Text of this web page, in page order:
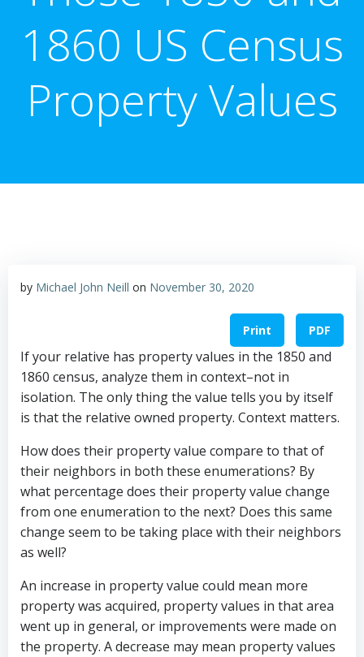
1860 US Census
Property Values
by Michael John Neill on November 30, 2020
Print PDF
If your relative has property values in the 1850 and
1860 census, analyze them in context–not in
isolation. The only thing the value tells you by itself
is that the relative owned property. Context matters.
How does their property value compare to that of
their neighbors in both these enumerations? By
what percentage does their property value change
from one enumeration to the next? Does this same
change seem to be taking place with their neighbors
as well?
An increase in property value could mean more
property was acquired, property values in that area
went up in general, or improvements were made on
the property. A decrease may mean property values